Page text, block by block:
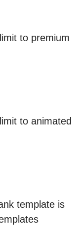
to premium
to animated
template is